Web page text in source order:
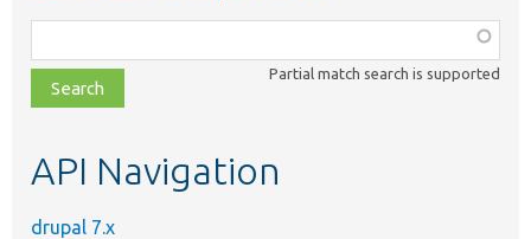
class,
file,
topic,
Partial match search is supported
API Navigation
drupal 7.x